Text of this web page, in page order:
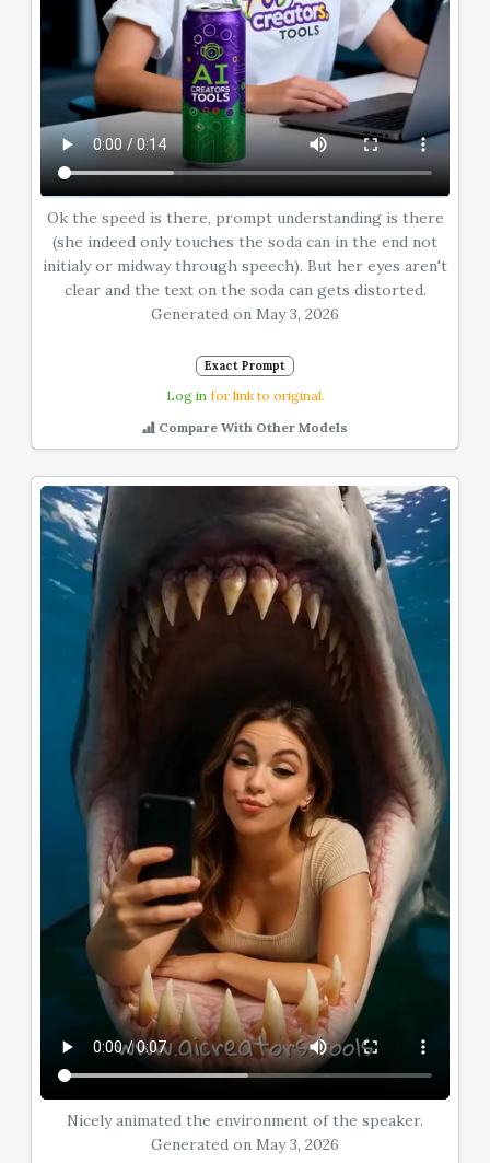
Ok the speed is there, prompt understanding is there
(she indeed only touches the soda can in the end not
initialy or midway through speech). But her eyes aren't
clear and the text on the soda can gets distorted.
Generated on May 3, 2026
Exact Prompt
Log infor link to original.
Compare With Other Models
Nicely animated the environment of the speaker.
Generated on May 3, 2026